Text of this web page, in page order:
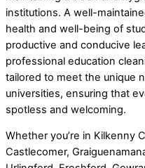
institutions. A well-
health and well-being of
productive and conducive
professional education
tailored to meet the unique
universities, ensuring that
spotless and welcoming.
Whether you’re in Kilkenny
Castlecomer,